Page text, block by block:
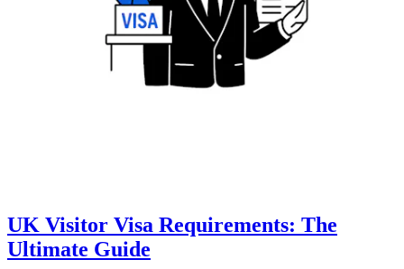
UK Visitor Visa Requirements: The
Ultimate Guide